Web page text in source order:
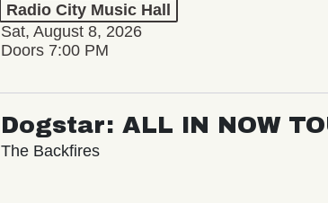
Radio City Music Hall
Sat, August 8, 2026
Doors 7:00 PM
Dogstar: ALL IN NOW
The Backfires